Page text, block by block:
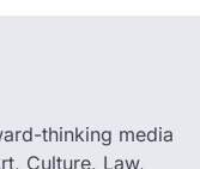
thinking media
Culture, Law,